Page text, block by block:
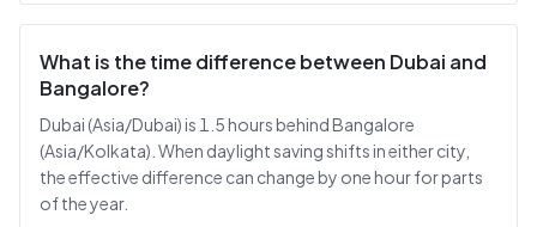
What is the time difference between Dubai and
Bangalore?
Dubai (Asia/Dubai) is 1.5 hours behind Bangalore
(Asia/Kolkata). When daylight saving shifts in either city,
the effective difference can change by one hour for parts
of the year.